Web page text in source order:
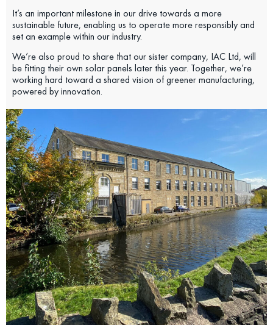
It’s an important milestone in our drive towards a more
sustainable future, enabling us to operate more responsibly and
set an example within our industry.
We’re also proud to share that our sister company, IAC Ltd, will
be fitting their own solar panels later this year. Together, we’re
working hard toward a shared vision of greener manufacturing,
powered by innovation.